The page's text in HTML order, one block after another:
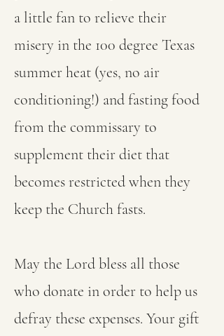
a little fan to relieve their
misery in the 100 degree Texas
summer heat (yes, no air
conditioning!) and fasting food
from the commissary to
supplement their diet that
becomes restricted when they
keep the Church fasts.
May the Lord bless all those
who donate in order to help us
defray these expenses. Your gift